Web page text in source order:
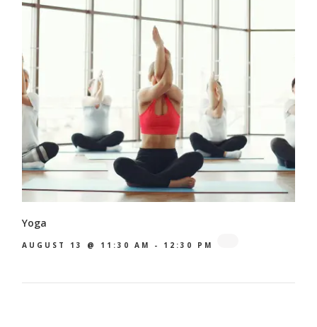
Yoga
AUGUST 13 @ 11:30 AM - 12:30 PM